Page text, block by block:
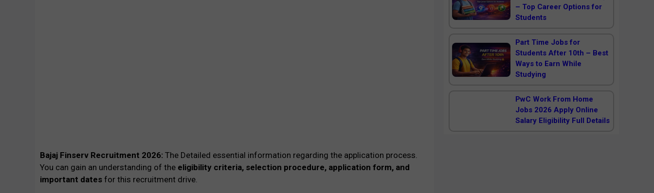
Bajaj Finserv Recruitment 2026: The Detailed essential information regarding the application process.
You can gain an understanding of the eligibility criteria, selection procedure, application form, and
important dates for this recruitment drive.
– Top Career Options for
Students
Part Time Jobs for
Students After 10th – Best
Ways to Earn While
Studying
PwC Work From Home
Jobs 2026 Apply Online
Salary Eligibility Full Details